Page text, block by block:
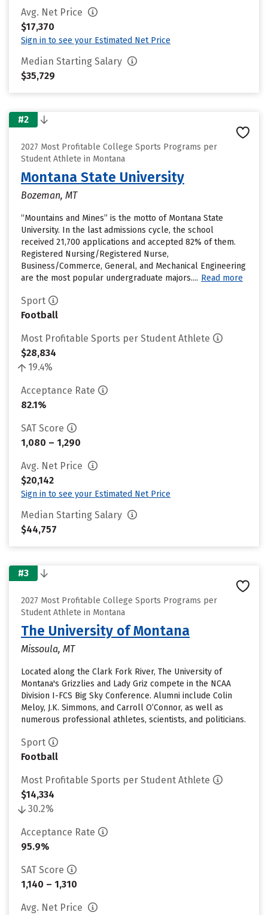
Avg. Net Price
$17,370
Sign in to see your Estimated Net Price
Median Starting Salary
$35,729
#2
2027 Most Profitable College Sports Programs per
Student Athlete in Montana
Montana State University
Bozeman, MT
“Mountains and Mines” is the motto of Montana State
University. In the last admissions cycle, the school
received 21,700 applications and accepted 82% of them.
Registered Nursing/Registered Nurse,
Business/Commerce, General, and Mechanical Engineering
are the most popular undergraduate majors.... Read more
Sport
Football
Most Profitable Sports per Student Athlete
$28,834
19.4%
Acceptance Rate
82.1%
SAT Score
1,080 – 1,290
Avg. Net Price
$20,142
Sign in to see your Estimated Net Price
Median Starting Salary
$44,757
#3
2027 Most Profitable College Sports Programs per
Student Athlete in Montana
The University of Montana
Missoula, MT
Located along the Clark Fork River, The University of
Montana's Grizzlies and Lady Griz compete in the NCAA
Division I-FCS Big Sky Conference. Alumni include Colin
Meloy, J.K. Simmons, and Carroll O’Connor, as well as
numerous professional athletes, scientists, and politicians.
Sport
Football
Most Profitable Sports per Student Athlete
$14,334
30.2%
Acceptance Rate
95.9%
SAT Score
1,140 – 1,310
Avg. Net Price